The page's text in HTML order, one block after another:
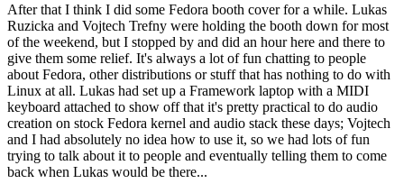
After that I think I did some Fedora booth cover for a while. Lukas
Ruzicka and Vojtech Trefny were holding the booth down for most
of the weekend, but I stopped by and did an hour here and there to
give them some relief. It's always a lot of fun chatting to people
about Fedora, other distributions or stuff that has nothing to do with
Linux at all. Lukas had set up a Framework laptop with a MIDI
keyboard attached to show off that it's pretty practical to do audio
creation on stock Fedora kernel and audio stack these days; Vojtech
and I had absolutely no idea how to use it, so we had lots of fun
trying to talk about it to people and eventually telling them to come
back when Lukas would be there...